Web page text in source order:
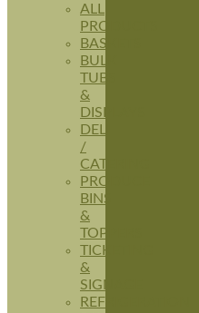
ALL
PRODUCTS
BASKETS
BULK
TUBS
&
DISPLAYS
DELI
/
CATERING
PRODUCE
BINS
&
TOPPERS
TICKETING
&
SIGNAGE
REFRIGERATION